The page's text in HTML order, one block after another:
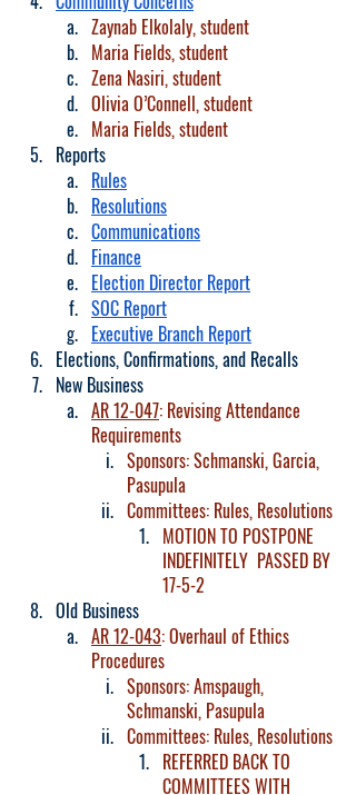
Zaynab Elkolaly, student
Maria Fields, student
Zena Nasiri, student
Olivia O’Connell, student
Maria Fields, student
Reports
Rules
Resolutions
Communications
Finance
Election Director Report
SOC Report
Executive Branch Report
Elections, Confirmations, and Recalls
New Business
AR 12-047: Revising Attendance
Requirements
Sponsors: Schmanski, Garcia,
Pasupula
Committees: Rules, Resolutions
MOTION TO POSTPONE
INDEFINITELY  PASSED BY
17-5-2
Old Business
AR 12-043: Overhaul of Ethics
Procedures
Sponsors: Amspaugh,
Schmanski, Pasupula
Committees: Rules, Resolutions
REFERRED BACK TO
COMMITTEES WITH